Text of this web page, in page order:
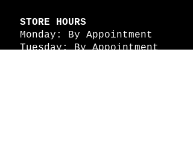
STORE HOURS
Monday: By Appointment
Tuesday: By Appointment